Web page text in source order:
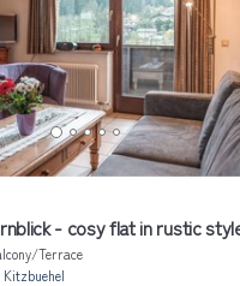
- cosy flat in rustic
Terrace
Kitzbuehel